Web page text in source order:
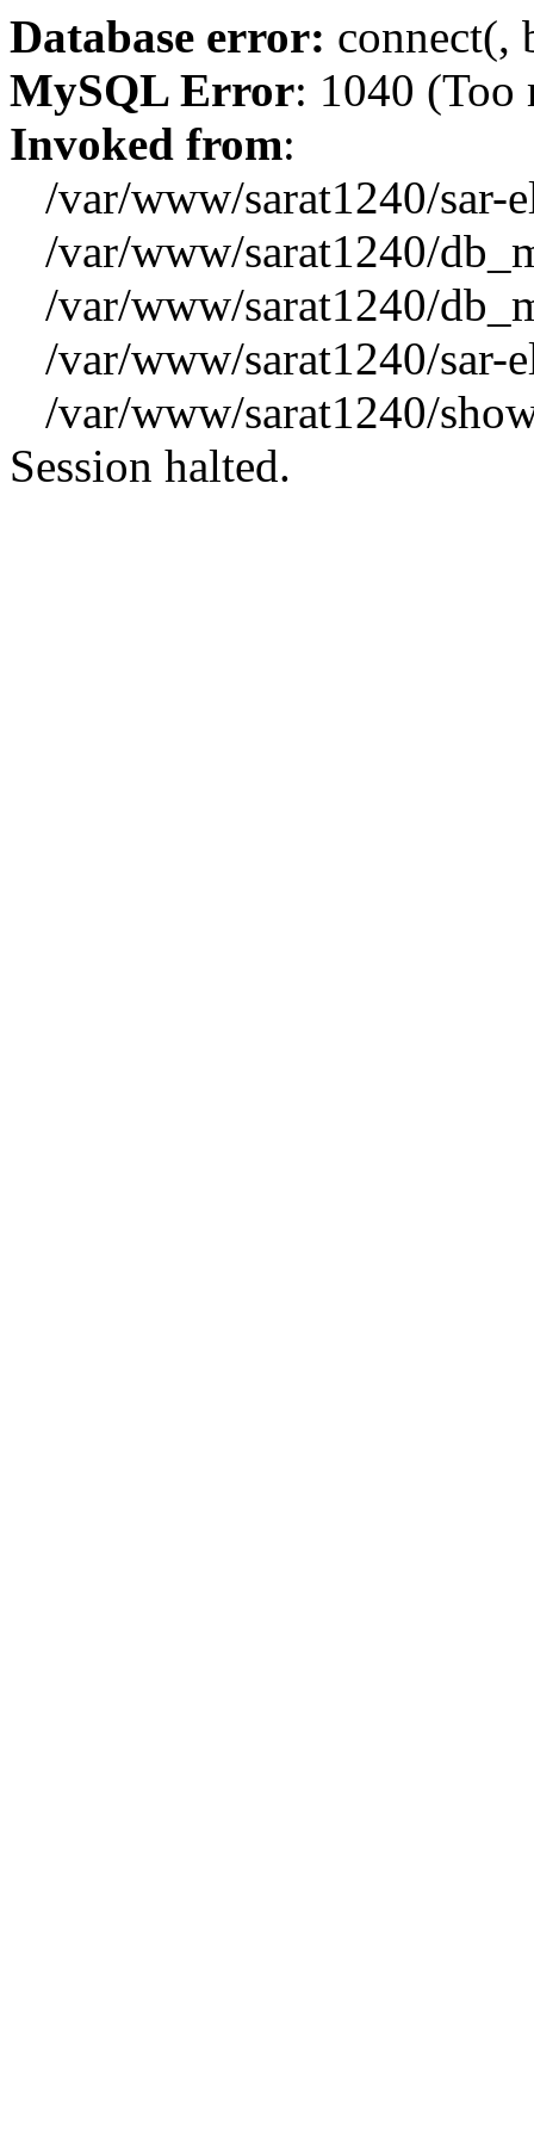
Database error: connect(,
MySQL Error: 1040 (Too
Invoked from:
/var/www/sarat1240/sar-
/var/www/sarat1240/
/var/www/sarat1240/
/var/www/sarat1240/sar-
/var/www/sarat1240/
Session halted.